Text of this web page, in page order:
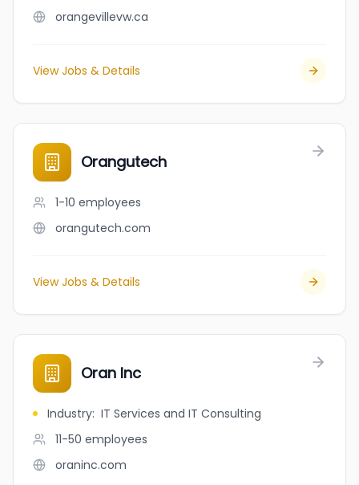
orangevillevw.ca
View Jobs & Details
Orangutech
1-10 employees
orangutech.com
View Jobs & Details
Oran Inc
Industry: IT Services and IT Consulting
11-50 employees
oraninc.com